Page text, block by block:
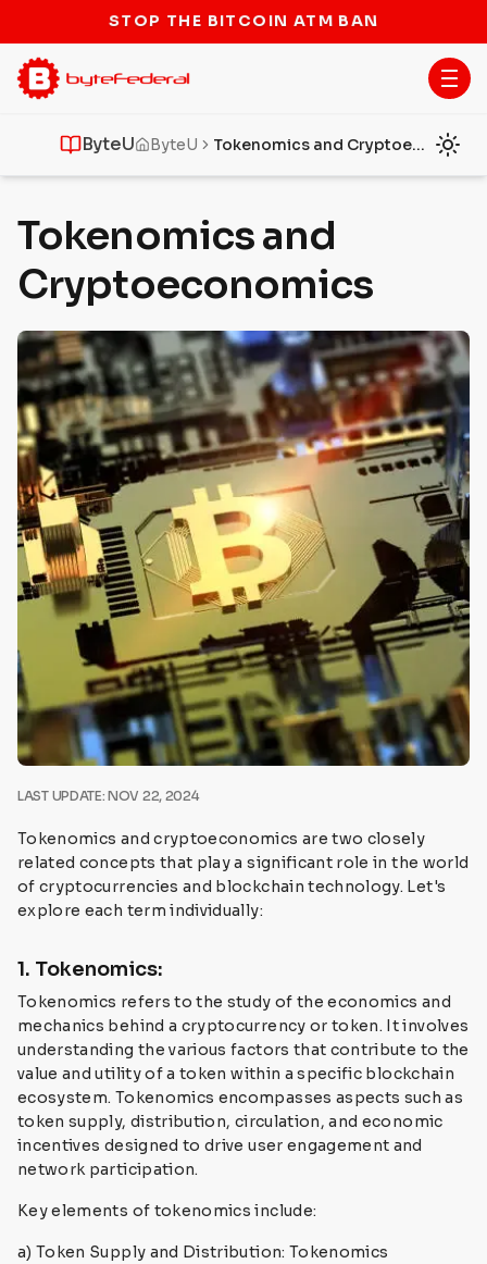
STOP THE BITCOIN ATM BAN
ByteU ByteU Tokenomics and Cryptoeconomics
Tokenomics and
Cryptoeconomics
LAST UPDATE: NOV 22, 2024
Tokenomics and cryptoeconomics are two closely
related concepts that play a significant role in the world
of cryptocurrencies and blockchain technology. Let's
explore each term individually:
1. Tokenomics:
Tokenomics refers to the study of the economics and
mechanics behind a cryptocurrency or token. It involves
understanding the various factors that contribute to the
value and utility of a token within a specific blockchain
ecosystem. Tokenomics encompasses aspects such as
token supply, distribution, circulation, and economic
incentives designed to drive user engagement and
network participation.
Key elements of tokenomics include:
a) Token Supply and Distribution: Tokenomics